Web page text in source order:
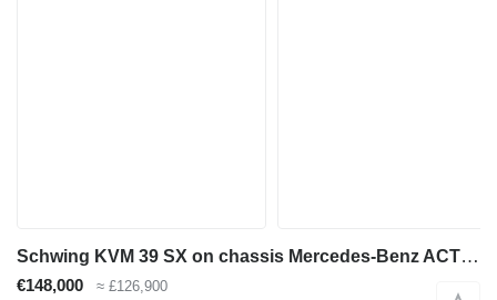
Schwing KVM 39 SX on chassis Mercedes-Benz ACTROS 2636 mp3 6x4 Schwing 39m pump 2012model
€148,000 ≈ £126,900